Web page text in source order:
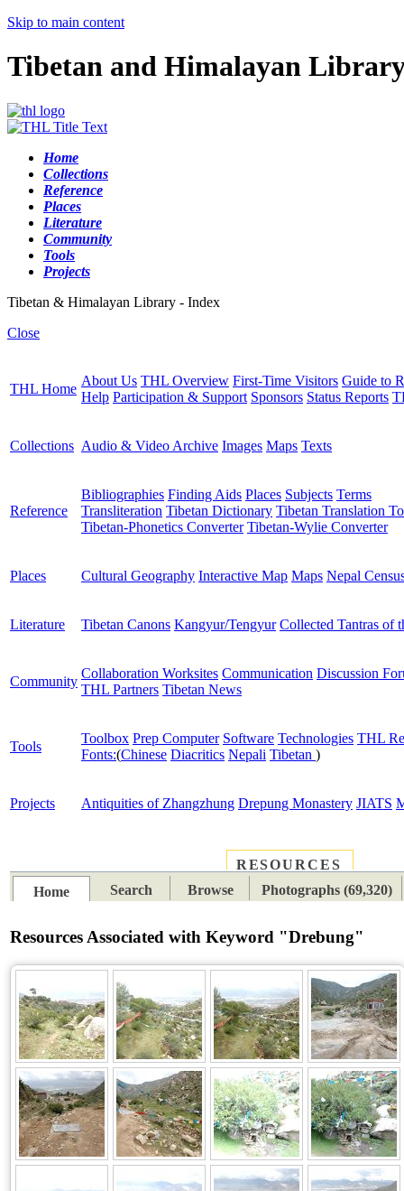
Skip to main content
Tibetan and Himalayan
Home
Collections
Reference
Places
Literature
Community
Tools
Projects
Tibetan & Himalayan Library - Index
Close
THL Home
About Us THL Overview First-Time Visitors Guide to
Help Participation & Support Sponsors Status Reports
Collections Audio & Video Archive Images Maps Texts
Reference
Bibliographies Finding Aids Places Subjects Terms
Transliteration Tibetan Dictionary Tibetan Translation
Tibetan-Phonetics Converter Tibetan-Wylie Converter
Places Cultural Geography Interactive Map Maps Nepal
Literature Tibetan Canons Kangyur/Tengyur Collected Tantras of
Community
Collaboration Worksites Communication Discussion
THL Partners Tibetan News
Tools
Toolbox Prep Computer Software Technologies THL
Fonts:(Chinese Diacritics Nepali Tibetan )
Projects Antiquities of Zhangzhung Drepung Monastery JIATS
RESOURCES
Home
Search Browse Photographs (69,320)
Resources Associated with Keyword "Drebung"